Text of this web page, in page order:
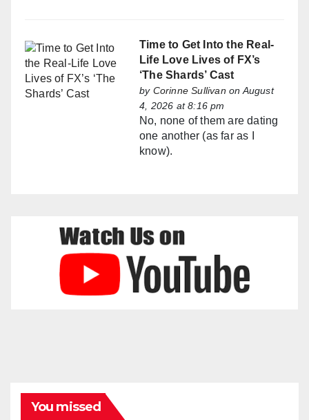
Time to Get Into the Real-
Life Love Lives of FX’s
‘The Shards’ Cast
by Corinne Sullivan on August
4, 2026 at 8:16 pm
No, none of them are dating
one another (as far as I
know).
You missed